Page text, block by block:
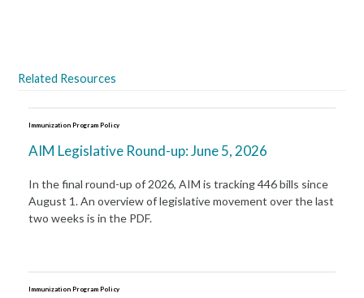
Related Resources
Immunization Program Policy
AIM Legislative Round-up: June 5, 2026
In the final round-up of 2026, AIM is tracking 446 bills since
August 1. An overview of legislative movement over the last
two weeks is in the PDF.
Immunization Program Policy